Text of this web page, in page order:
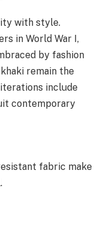
with style.
in World War I,
by fashion
remain the
include
contemporary
fabric make